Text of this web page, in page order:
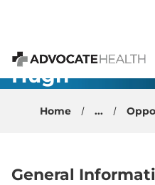
Opportunity -
Hugh
Elkin, NC
Home ...
General